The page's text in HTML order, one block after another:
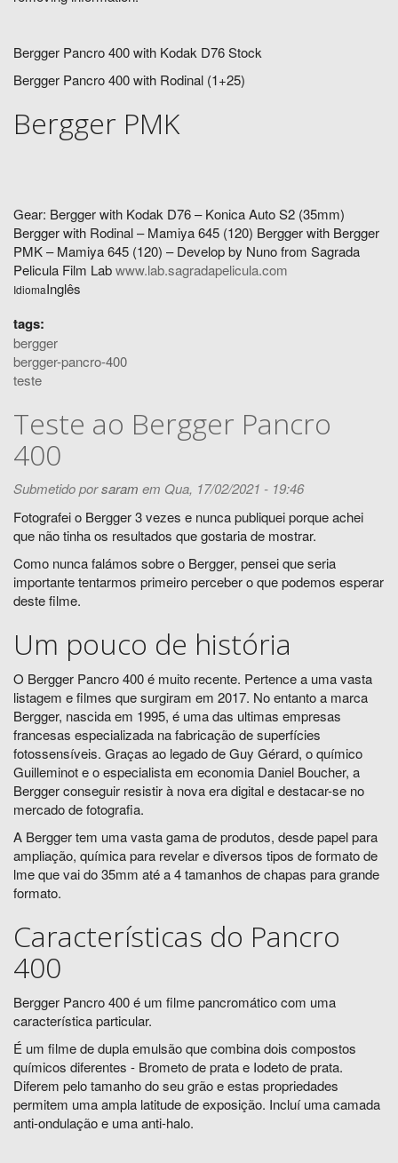
Bergger Pancro 400 with Kodak D76 Stock
Bergger Pancro 400 with Rodinal (1+25)
Bergger PMK
Gear: Bergger with Kodak D76 – Konica Auto S2 (35mm)
Bergger with Rodinal – Mamiya 645 (120) Bergger with Bergger
PMK – Mamiya 645 (120) – Develop by Nuno from Sagrada
Pelicula Film Labwww.lab.sagradapelicula.com
IdiomaInglês
tags:
bergger
bergger-pancro-400
teste
Teste ao Bergger Pancro
400
Submetido porsaram em Qua, 17/02/2021 - 19:46
Fotografei o Bergger 3 vezes e nunca publiquei porque achei
que não tinha os resultados que gostaria de mostrar.
Como nunca falámos sobre o Bergger, pensei que seria
importante tentarmos primeiro perceber o que podemos esperar
deste filme.
Um pouco de história
O Bergger Pancro 400 é muito recente. Pertence a uma vasta
listagem e filmes que surgiram em 2017. No entanto a marca
Bergger, nascida em 1995, é uma das ultimas empresas
francesas especializada na fabricação de superfícies
fotossensíveis. Graças ao legado de Guy Gérard, o químico
Guilleminot e o especialista em economia Daniel Boucher, a
Bergger conseguir resistir à nova era digital e destacar-se no
mercado de fotografia.
A Bergger tem uma vasta gama de produtos, desde papel para
ampliação, química para revelar e diversos tipos de formato de
lme que vai do 35mm até a 4 tamanhos de chapas para grande
formato.
Características do Pancro
400
Bergger Pancro 400 é um filme pancromático com uma
característica particular.
É um filme de dupla emulsão que combina dois compostos
químicos diferentes - Brometo de prata e Iodeto de prata.
Diferem pelo tamanho do seu grão e estas propriedades
permitem uma ampla latitude de exposição. Incluí uma camada
anti-ondulação e uma anti-halo.